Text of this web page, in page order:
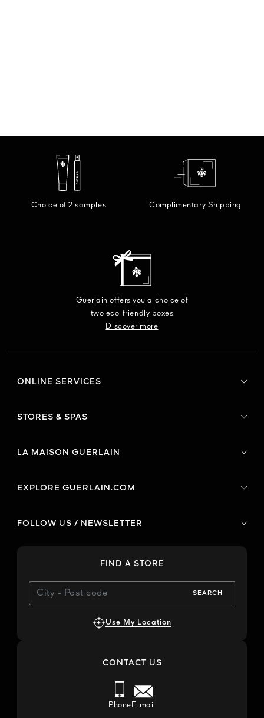
Choice of 2 samples Complimentary Shipping
Guerlain offers you a choice of
two eco-friendly boxes
Discover more
ONLINE SERVICES
STORES & SPAS
LA MAISON GUERLAIN
EXPLORE GUERLAIN.COM
FOLLOW US / NEWSLETTER
FIND A STORE
SEARCH
Use My Location
CONTACT US
Phone E-mail